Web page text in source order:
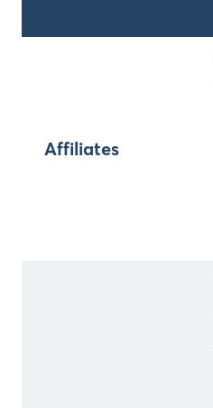
Affiliates